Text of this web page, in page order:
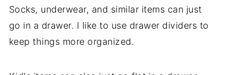
Socks, underwear, and similar items can just
go in a drawer. I like to use drawer dividers to
keep things more organized.